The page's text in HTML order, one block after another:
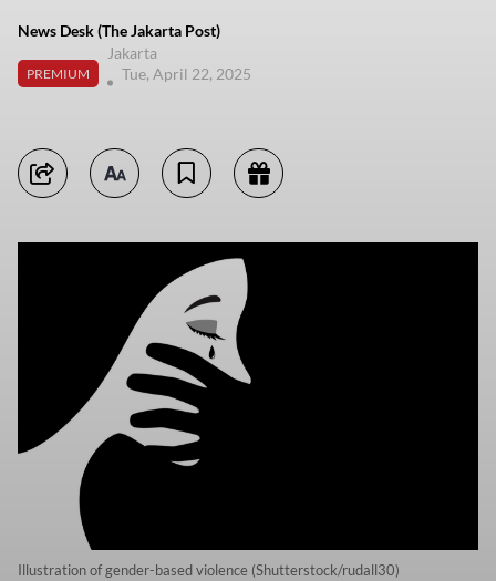
News Desk (The Jakarta Post)
PREMIUM
Jakarta
Tue, April 22, 2025
Illustration of gender-based violence (Shutterstock/rudall30)